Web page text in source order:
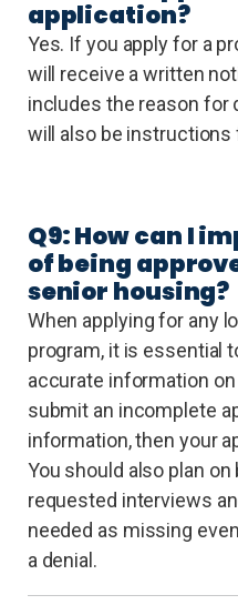
application?
Yes. If you apply for a
will receive a written
includes the reason for
will also be instructions
Q9: How can I
of being
senior housing?
When applying for any
program, it is essential
accurate information
submit an incomplete
information, then your
You should also plan on
requested interviews
needed as missing
a denial.